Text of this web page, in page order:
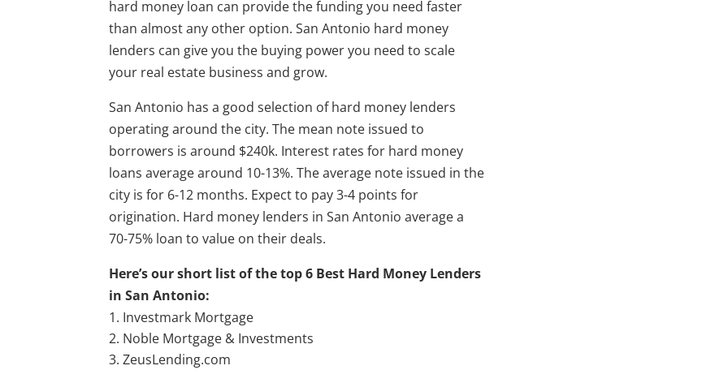
hard money loan can provide the funding you need faster
than almost any other option. San Antonio hard money
lenders can give you the buying power you need to scale
your real estate business and grow.
San Antonio has a good selection of hard money lenders
operating around the city. The mean note issued to
borrowers is around $240k. Interest rates for hard money
loans average around 10-13%. The average note issued in the
city is for 6-12 months. Expect to pay 3-4 points for
origination. Hard money lenders in San Antonio average a
70-75% loan to value on their deals.
Here’s our short list of the top 6 Best Hard Money Lenders
in San Antonio:
Investmark Mortgage
Noble Mortgage & Investments
ZeusLending.com